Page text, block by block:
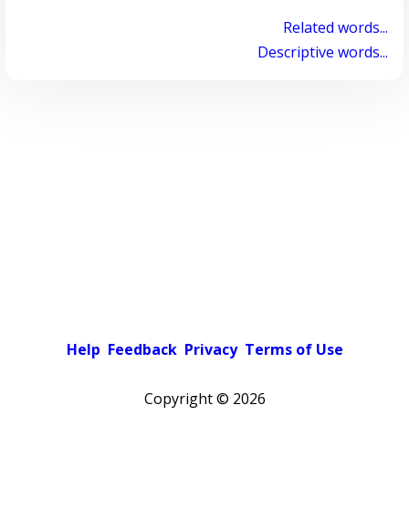
Related words...
Descriptive words...
Help Feedback Privacy Terms of Use
Copyright © 2026